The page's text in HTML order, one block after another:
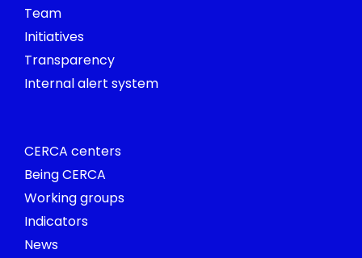
Team
Initiatives
Transparency
Internal alert system
CERCA centers
Being CERCA
Working groups
Indicators
News